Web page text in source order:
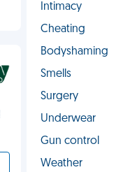
Intimacy
Cheating
Bodyshaming
Smells
Surgery
Underwear
Gun control
Weather